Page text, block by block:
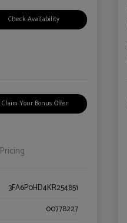
Check Availability
Claim Your Bonus Offer
Pricing
3FA6P0HD4KR254851
00778227